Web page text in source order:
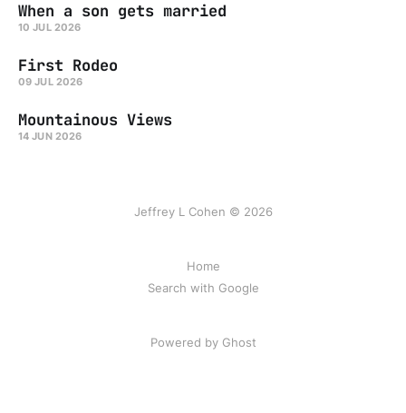
When a son gets married
10 JUL 2026
First Rodeo
09 JUL 2026
Mountainous Views
14 JUN 2026
Jeffrey L Cohen © 2026
Home
Search with Google
Powered by Ghost